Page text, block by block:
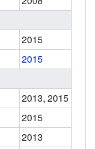
2015
2015
2013, 2015
2015
2013